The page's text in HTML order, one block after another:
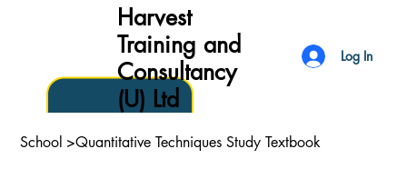
Harvest
Training and
Consultancy
(U) Ltd
Log In
School >Quantitative Techniques Study Textbook